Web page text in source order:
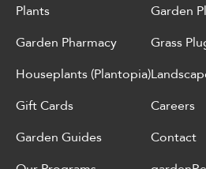
Plants
Garden Pharmacy
Houseplants (Plantopia)
Gift Cards
Garden Guides
Garden
Grass
Careers
Contact